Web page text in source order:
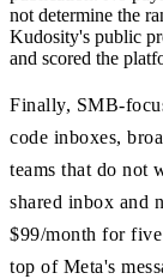
not determine the
Kudosity's public
and scored the
Finally, SMB-
code inboxes,
teams that do not
shared inbox and
$99/month for five
top of Meta's